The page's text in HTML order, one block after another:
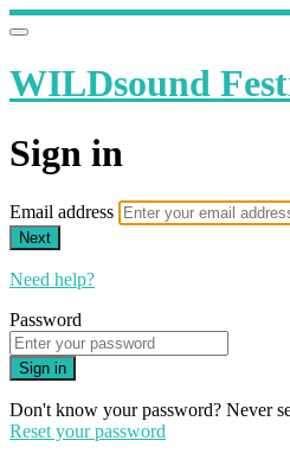
WILDsound
Sign in
Email address
Next
Need help?
Password
Sign in
Don't know your password? Never
Reset your password